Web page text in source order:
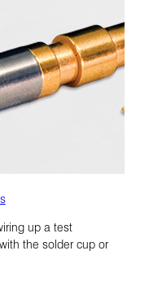
up a test
the solder cup or